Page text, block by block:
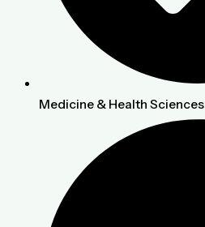
Medicine & Health Sciences